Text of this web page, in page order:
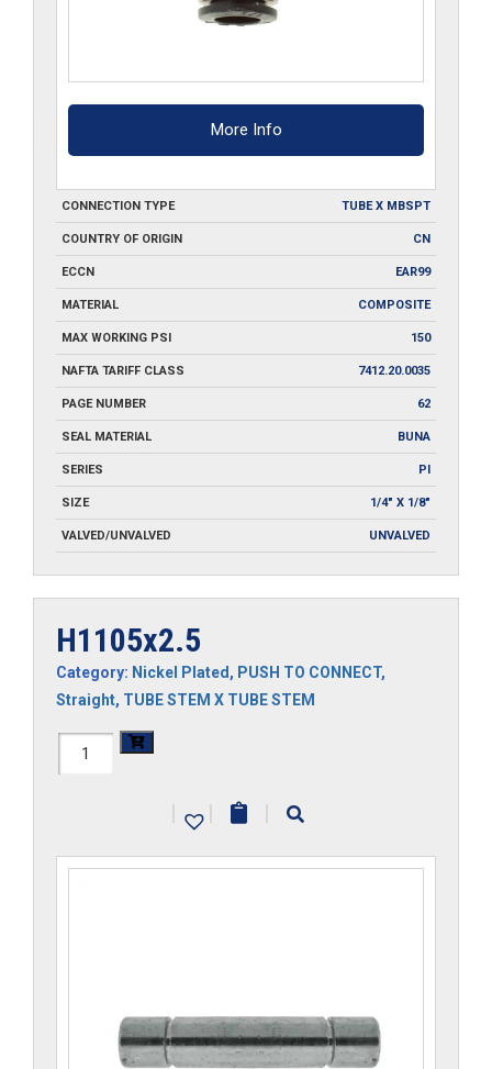
More Info
CONNECTION TYPE TUBE X MBSPT
COUNTRY OF ORIGIN CN
ECCN EAR99
MATERIAL COMPOSITE
MAX WORKING PSI 150
NAFTA TARIFF CLASS 7412.20.0035
PAGE NUMBER 62
SEAL MATERIAL BUNA
SERIES PI
SIZE 1/4" X 1/8"
VALVED/UNVALVED UNVALVED
H1105x2.5
Category: Nickel Plated, PUSH TO CONNECT,
Straight, TUBE STEM X TUBE STEM
H1105x2.5
|
| |